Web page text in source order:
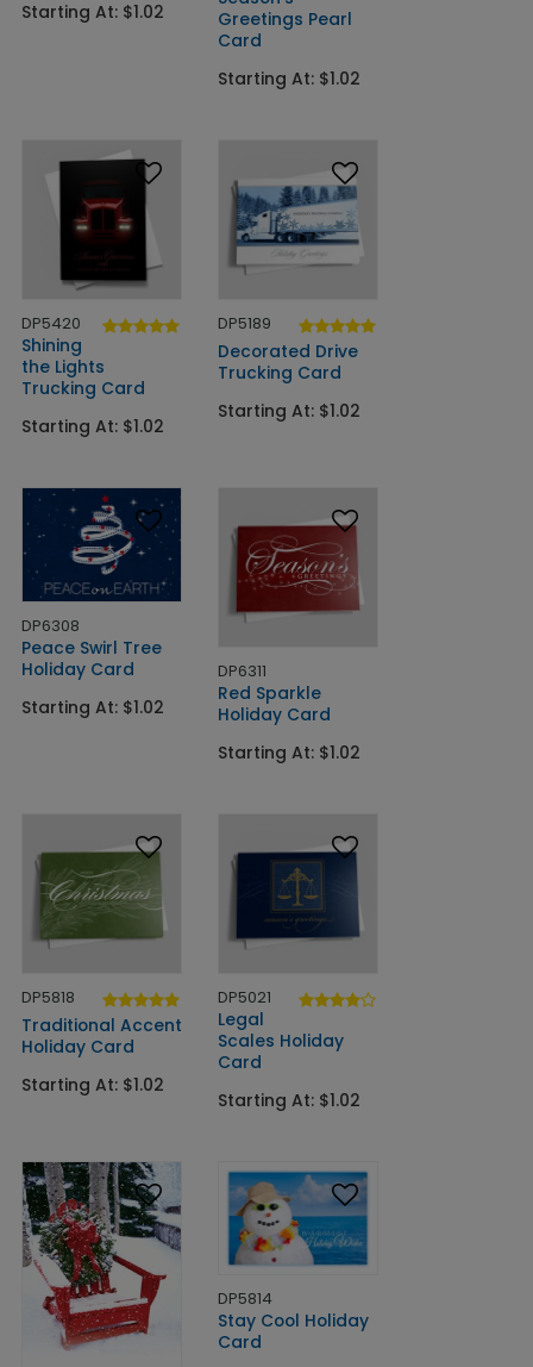
Starting At: $1.02
Greetings Pearl
Card
Starting At: $1.02
DP5420
Shining
the Lights
Trucking Card
Starting At: $1.02
DP5189
Decorated Drive
Trucking Card
Starting At: $1.02
DP6308
Peace Swirl Tree
Holiday Card
Starting At: $1.02
DP6311
Red Sparkle
Holiday Card
Starting At: $1.02
DP5818
Traditional Accent
Holiday Card
Starting At: $1.02
DP5021
Legal
Scales Holiday
Card
Starting At: $1.02
DP5814
Stay Cool Holiday
Card